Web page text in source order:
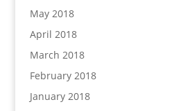
May 2018
April 2018
March 2018
February 2018
January 2018